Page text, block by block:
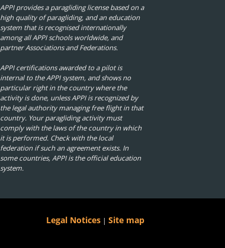
APPI provides a paragliding license based on a
high quality of paragliding, and an education
system that is recognised internationally
among all APPI schools worldwide, and
partner Associations and Federations.
APPI certifications awarded to a pilot is
internal to the APPI system, and shows no
particular right in the country where the
activity is done, unless APPI is recognized by
the legal authority managing free flight in that
country. Your paragliding activity must
comply with the laws of the country in which
it is performed. Check with the local
federation if such an agreement exists. In
some countries, APPI is the official education
system.
Legal Notices |Site map